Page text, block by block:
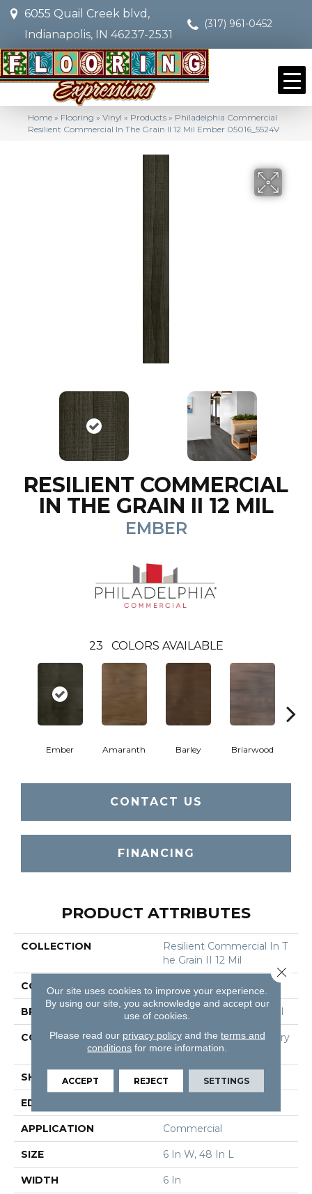
6055 Quail Creek blvd,
Indianapolis, IN 46237-2531
(317) 961-0452
Home » Flooring » Vinyl » Products » Philadelphia Commercial
Resilient Commercial In The Grain II 12 Mil Ember 05016_5524V
RESILIENT COMMERCIAL
IN THE GRAIN II 12 MIL
EMBER
23 COLORS AVAILABLE
Ember Amaranth Barley Briarwood
CONTACT US
FINANCING
PRODUCT ATTRIBUTES
COLLECTION
Resilient Commercial In T
He Grain II 12 Mil
COLOR
BRAND Philadelphia Commercial
CONSTRUCTION
High Performance Luxury
Vinyl Tile
SHAPE Plank
EDGE
APPLICATION Commercial
SIZE 6 In W, 48 In L
WIDTH 6 In
Our site uses cookies to improve your experience.
By using our site, you acknowledge and accept our
use of cookies.
Please read our privacy policyand the terms and
conditions for more information.
ACCEPT REJECT SETTINGS
Close